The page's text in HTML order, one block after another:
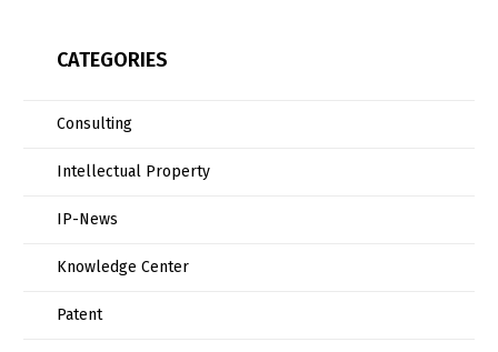
CATEGORIES
Consulting
Intellectual Property
IP-News
Knowledge Center
Patent